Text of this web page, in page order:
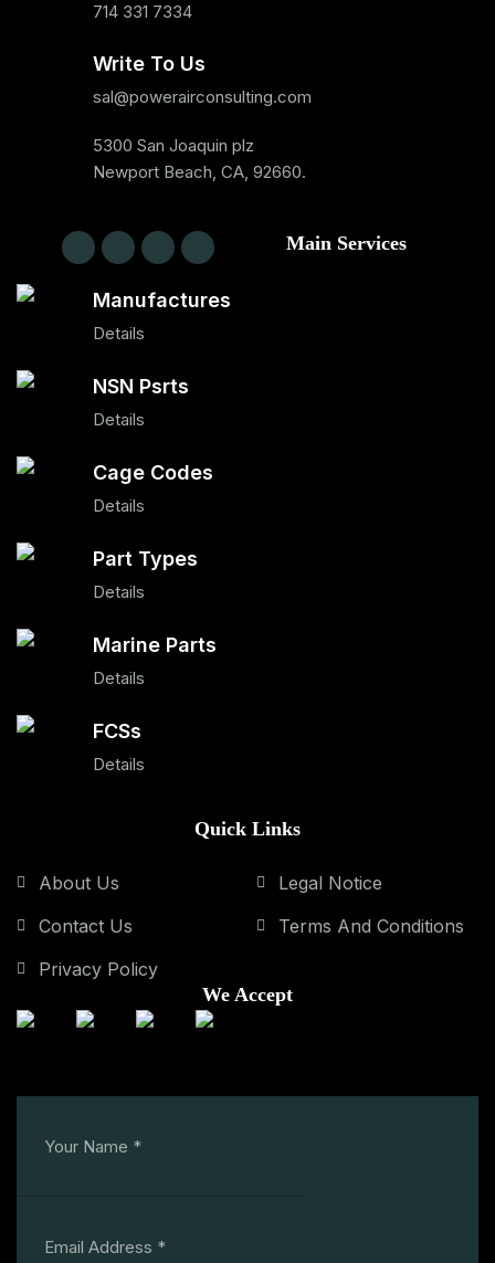
714 331 7334
Write To Us
sal@powerairconsulting.com
5300 San Joaquin plz
Newport Beach, CA, 92660.
Main Services
Manufactures
Details
NSN Psrts
Details
Cage Codes
Details
Part Types
Details
Marine Parts
Details
FCSs
Details
Quick Links
About Us
Contact Us
Privacy Policy
Legal Notice
Terms And Conditions
We Accept